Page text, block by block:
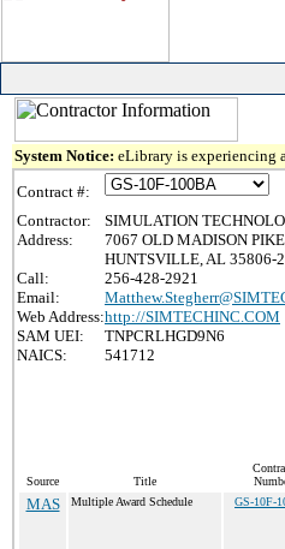
System Notice: eLibrary is experiencing
Contract #:
Contractor:
SIMULATION
Address:
7067 OLD MADISON
HUNTSVILLE, AL 35806-
Call:
256-428-2921
Email:
Web Address:http://SIMTECHINC.COM
SAM UEI:
TNPCRLHGD9N6
NAICS:
541712
Source Title
MAS Multiple Award Schedule GS-10F-